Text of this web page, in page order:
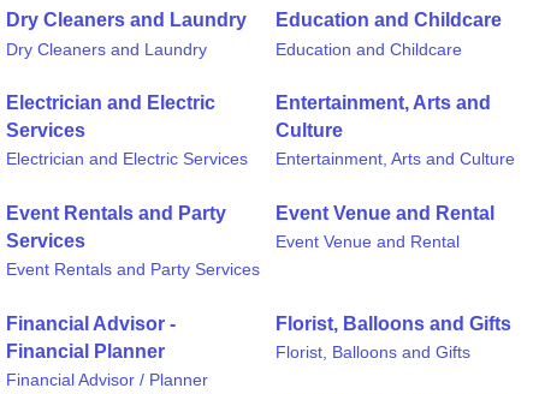
Dry Cleaners and Laundry
Dry Cleaners and Laundry
Education and Childcare
Education and Childcare
Electrician and Electric
Services
Electrician and Electric Services
Entertainment, Arts and
Culture
Entertainment, Arts and Culture
Event Rentals and Party
Services
Event Rentals and Party Services
Event Venue and Rental
Event Venue and Rental
Financial Advisor -
Financial Planner
Financial Advisor / Planner
Florist, Balloons and Gifts
Florist, Balloons and Gifts